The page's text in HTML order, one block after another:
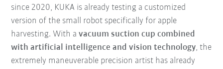
since 2020, KUKA is already testing a customized
version of the small robot specifically for apple
harvesting. With avacuum suction cup combined
with artificial intelligence and vision technology, the
extremely maneuverable precision artist has already